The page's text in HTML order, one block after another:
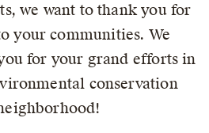
we want to thank you for
your communities. We
for your grand efforts in
conservation